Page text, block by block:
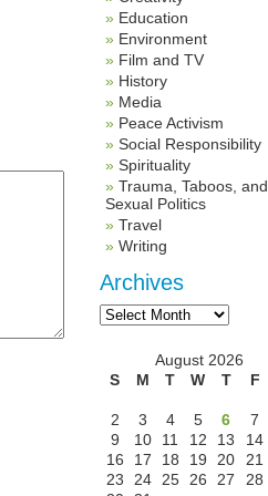
Education
Environment
Film and TV
History
Media
Peace Activism
Social Responsibility
Spirituality
Trauma, Taboos, and
Sexual Politics
Travel
Writing
Archives
Archives
August 2026
S
M T W T F
2
3 4 5 6 7
9
10 11 12 13 14
16
17 18 19 20 21
23
24 25 26 27 28